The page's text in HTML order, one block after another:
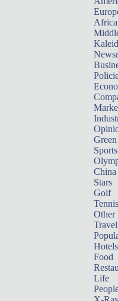
Africa
Sports
China
Stars
Golf
Tennis
Other
Travel
Hotels
Food
Life